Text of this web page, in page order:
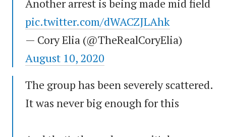
Another arrest is being made mid field
pic.twitter.com/dWACZJLAhk
— Cory Elia (@TheRealCoryElia)
August 10, 2020
The group has been severely scattered.
It was never big enough for this